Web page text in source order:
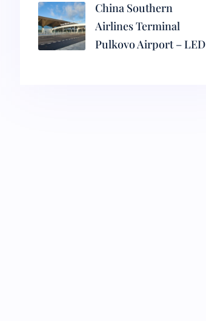
China Southern
Airlines Terminal
Pulkovo Airport – LED